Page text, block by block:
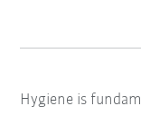
Hygiene is